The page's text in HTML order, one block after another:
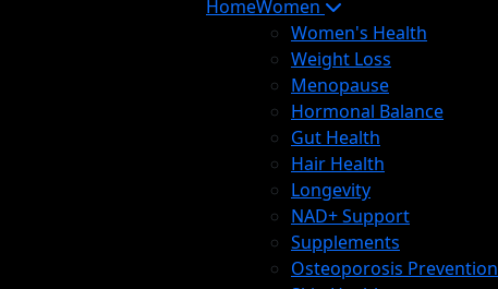
HomeWomen
Women's Health
Weight Loss
Menopause
Hormonal Balance
Gut Health
Hair Health
Longevity
NAD+ Support
Supplements
Osteoporosis Prevention